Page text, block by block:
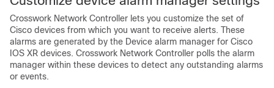
Crosswork Network Controller lets you customize the set of
Cisco devices from which you want to receive alerts. These
alarms are generated by the Device alarm manager for Cisco
IOS XR devices. Crosswork Network Controller polls the alarm
manager within these devices to detect any outstanding alarms
or events.